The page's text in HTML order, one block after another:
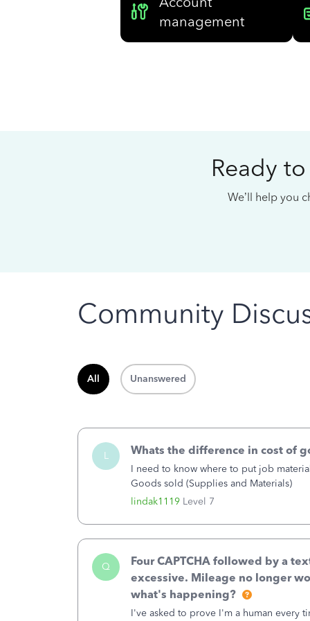
management
Ready
We’ll help you
Community
All Unanswered
L
lindak1119 Level 7
Whats the difference in cost of
I need to know where to put job
Goods sold (Supplies and Materials)
Q
Four CAPTCHA followed by a
excessive. Mileage no longer
what's happening?
I've asked to prove I'm a human every